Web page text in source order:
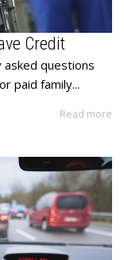
Credit
questions
paid family...
Read more